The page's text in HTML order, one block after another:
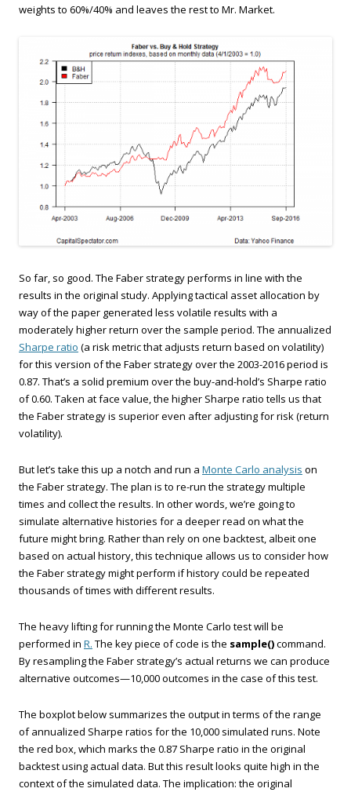
weights to 60%/40% and leaves the rest to Mr. Market.
So far, so good. The Faber strategy performs in line with the
results in the original study. Applying tactical asset allocation by
way of the paper generated less volatile results with a
moderately higher return over the sample period. The annualized
Sharpe ratio (a risk metric that adjusts return based on volatility)
for this version of the Faber strategy over the 2003-2016 period is
0.87. That’s a solid premium over the buy-and-hold’s Sharpe ratio
of 0.60. Taken at face value, the higher Sharpe ratio tells us that
the Faber strategy is superior even after adjusting for risk (return
volatility).
But let’s take this up a notch and run a Monte Carlo analysis on
the Faber strategy. The plan is to re-run the strategy multiple
times and collect the results. In other words, we’re going to
simulate alternative histories for a deeper read on what the
future might bring. Rather than rely on one backtest, albeit one
based on actual history, this technique allows us to consider how
the Faber strategy might perform if history could be repeated
thousands of times with different results.
The heavy lifting for running the Monte Carlo test will be
performed in R. The key piece of code is the sample()command.
By resampling the Faber strategy’s actual returns we can produce
alternative outcomes—10,000 outcomes in the case of this test.
The boxplot below summarizes the output in terms of the range
of annualized Sharpe ratios for the 10,000 simulated runs. Note
the red box, which marks the 0.87 Sharpe ratio in the original
backtest using actual data. But this result looks quite high in the
context of the simulated data. The implication: the original